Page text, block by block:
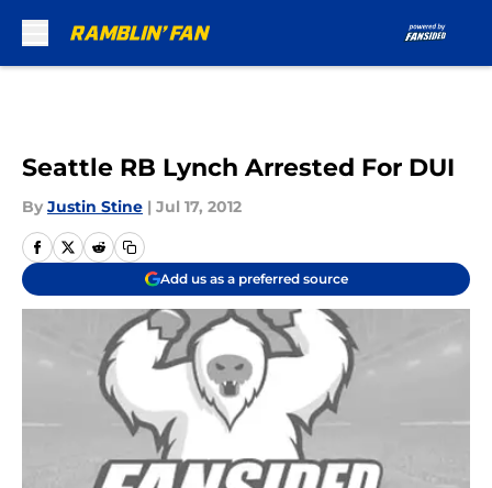
Seattle RB Lynch Arrested For DUI
By Justin Stine | Jul 17, 2012
Add us as a preferred source